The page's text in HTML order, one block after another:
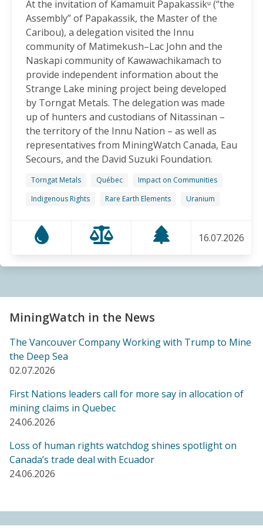
Canadian-Owned Mine as President Mulino
Considers Next Steps
15.06.2026
FRIENDS OF MININGWATCH
Celebrating Nine Years of Peaceful Xinka Resistance:
For life and our land, here we are!
14.06.2026
On World Environment Day, Communities in the
Dominican Republic Call for Environmental
Accountability
05.06.2026
FRIENDS OF MININGWATCH
Penco Calls for Mobilization Against Rare Earth
Project Ahead of Key Vote: “We Will Not Become a
Sacrifice Zone”
FRIENDS OF MININGWATCH
Canada's "critical minerals" strategy built on major
data gaps, new report finds
21.05.2026
Media reactive: Feds leave “important” Canadian
Ombudsperson for Responsible Enterprise
leaderless for a year, complainants remain in limbo
21.05.2026
BLOG ENTRY
08.05.2026
At the invitation of Kamamuit Papakassikᵘ (“the
Assembly” of Papakassik, the Master of the
Caribou), a delegation visited the Innu
community of Matimekush–Lac John and the
Naskapi community of Kawawachikamach to
provide independent information about the
Strange Lake mining project being developed
by Torngat Metals. The delegation was made
up of hunters and custodians of Nitassinan –
the territory of the Innu Nation – as well as
representatives from MiningWatch Canada, Eau
Secours, and the David Suzuki Foundation.
Torngat Metals Québec
Impact on Communities
Indigenous Rights
Rare Earth Elements Uranium
16.07.2026
MiningWatch in the News
The Vancouver Company Working with Trump to Mine
the Deep Sea
02.07.2026
First Nations leaders call for more say in allocation of
mining claims in Quebec
24.06.2026
Loss of human rights watchdog shines spotlight on
Canada’s trade deal with Ecuador
24.06.2026